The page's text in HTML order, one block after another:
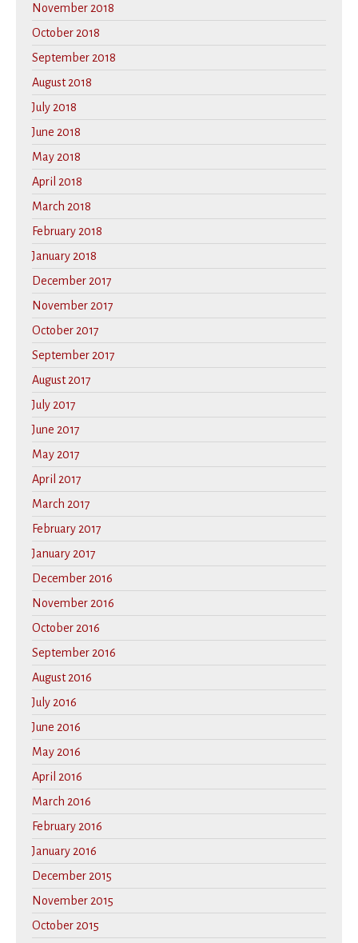
November 2018
October 2018
September 2018
August 2018
July 2018
June 2018
May 2018
April 2018
March 2018
February 2018
January 2018
December 2017
November 2017
October 2017
September 2017
August 2017
July 2017
June 2017
May 2017
April 2017
March 2017
February 2017
January 2017
December 2016
November 2016
October 2016
September 2016
August 2016
July 2016
June 2016
May 2016
April 2016
March 2016
February 2016
January 2016
December 2015
November 2015
October 2015